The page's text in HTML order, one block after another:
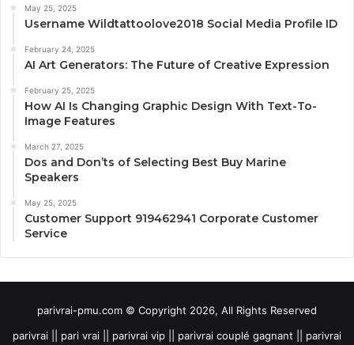
May 25, 2025
Username Wildtattoolove2018 Social Media Profile ID
February 24, 2025
AI Art Generators: The Future of Creative Expression
February 25, 2025
How AI Is Changing Graphic Design With Text-To-
Image Features
March 27, 2025
Dos and Don’ts of Selecting Best Buy Marine
Speakers
May 25, 2025
Customer Support 919462941 Corporate Customer
Service
parivrai-pmu.com © Copyright 2026, All Rights Reserved
parivrai || pari vrai || parivrai vip || parivrai couplé gagnant || parivrai